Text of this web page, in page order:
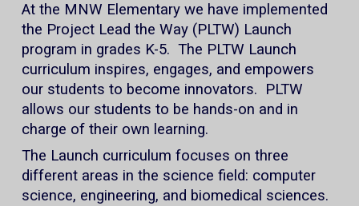
At the MNW Elementary we have implemented
the Project Lead the Way (PLTW) Launch
program in grades K-5. The PLTW Launch
curriculum inspires, engages, and empowers
our students to become innovators. PLTW
allows our students to be hands-on and in
charge of their own learning.
The Launch curriculum focuses on three
different areas in the science field: computer
science, engineering, and biomedical sciences.